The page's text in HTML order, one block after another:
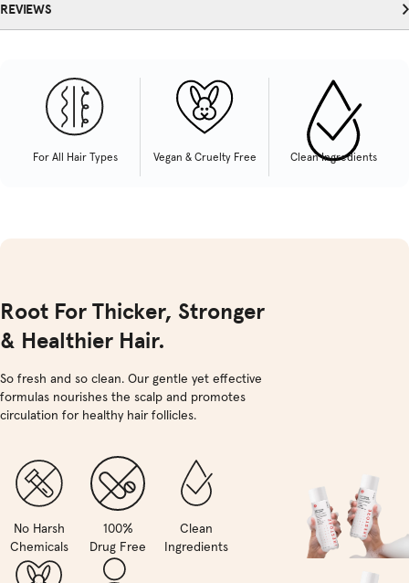
REVIEWS
For All Hair Types Vegan & Cruelty Free Clean Ingredients
Root For Thicker, Stronger
& Healthier Hair.
So fresh and so clean. Our gentle yet effective
formulas nourishes the scalp and promotes
circulation for healthy hair follicles.
No Harsh
Chemicals
100%
Drug Free
Clean
Ingredients